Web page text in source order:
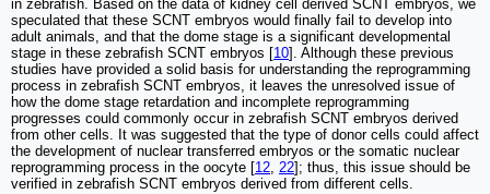
in zebrafish. Based on the data of kidney cell derived SCNT embryos, we
speculated that these SCNT embryos would finally fail to develop into
adult animals, and that the dome stage is a significant developmental
stage in these zebrafish SCNT embryos [10]. Although these previous
studies have provided a solid basis for understanding the reprogramming
process in zebrafish SCNT embryos, it leaves the unresolved issue of
how the dome stage retardation and incomplete reprogramming
progresses could commonly occur in zebrafish SCNT embryos derived
from other cells. It was suggested that the type of donor cells could affect
the development of nuclear transferred embryos or the somatic nuclear
reprogramming process in the oocyte [12, 22]; thus, this issue should be
verified in zebrafish SCNT embryos derived from different cells.